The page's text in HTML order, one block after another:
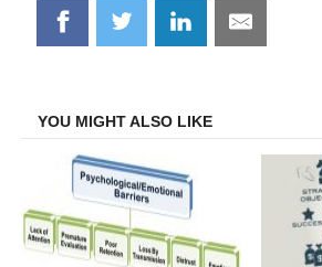
Share
on
Share
on
Share
on
Share
on
YOU MIGHT ALSO LIKE